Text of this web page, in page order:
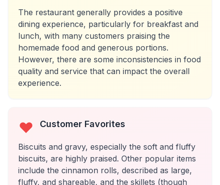
The restaurant generally provides a positive
dining experience, particularly for breakfast and
lunch, with many customers praising the
homemade food and generous portions.
However, there are some inconsistencies in food
quality and service that can impact the overall
experience.
Customer Favorites
Biscuits and gravy, especially the soft and fluffy
biscuits, are highly praised. Other popular items
include the cinnamon rolls, described as large,
fluffy, and shareable, and the skillets (though